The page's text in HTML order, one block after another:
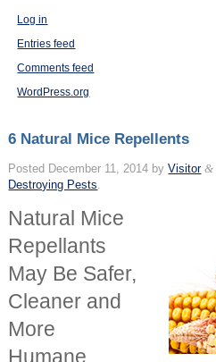
Log in
Entries feed
Comments feed
WordPress.org
6 Natural Mice Repellents
Posted December 11, 2014 byVisitor &
Destroying Pests
Natural Mice
Repellants
May Be Safer,
Cleaner and
More
Humane